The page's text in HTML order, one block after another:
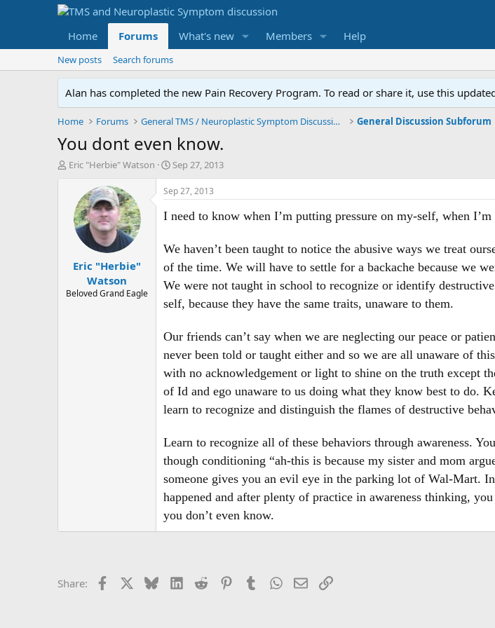
Home Forums What's new Members Help
New posts Search forums
Alan has completed the new Pain Recovery Program. To read or share it, use this
Home Forums General TMS / Neuroplastic Symptom Discussions General Discussion Subforum
You dont even know.
T
t
Eric "Herbie" Watson
S
t
a
r
t
t
e
Sep 27, 2013
Eric "Herbie"
Watson
Beloved Grand Eagle
Sep 27, 2013
I need to know when I’m putting pressure on my-self, when
We haven’t been taught to notice the abusive ways we treat
of the time. We will have to settle for a backache because we
We were not taught in school to recognize or identify
self, because they have the same traits, unaware to them.
Our friends can’t say when we are neglecting our peace or
never been told or taught either and so we are all unaware of
with no acknowledgement or light to shine on the truth except
of Id and ego unaware to us doing what they know best to do.
learn to recognize and distinguish the flames of destructive
Learn to recognize all of these behaviors through awareness.
though conditioning “ah-this is because my sister and mom
someone gives you an evil eye in the parking lot of Wal-Mart.
happened and after plenty of practice in awareness thinking,
you don’t even know.
Share: Facebook BlueskyLinkedIn
Reddit PinterestTumblrWhatsApp
EmailLink